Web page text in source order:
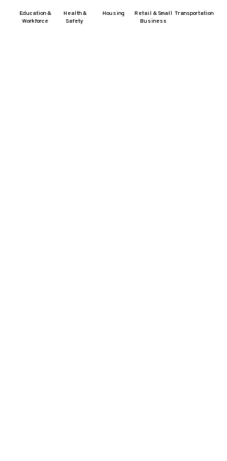
Education &
Workforce
Health &
Safety
Housing
Retail & Small
Business
Transportation